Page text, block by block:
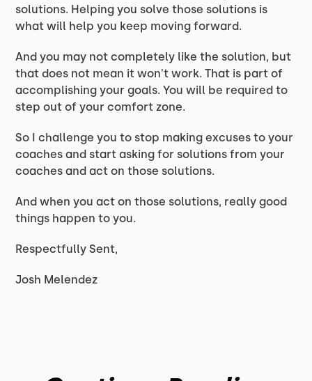
solutions. Helping you solve those solutions is
what will help you keep moving forward.
And you may not completely like the solution, but
that does not mean it won't work. That is part of
accomplishing your goals. You will be required to
step out of your comfort zone.
So I challenge you to stop making excuses to your
coaches and start asking for solutions from your
coaches and act on those solutions.
And when you act on those solutions, really good
things happen to you.
Respectfully Sent,
Josh Melendez